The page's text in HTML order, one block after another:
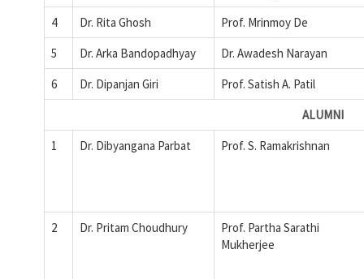
4
Dr. Rita Ghosh
Prof. Mrinmoy De
5
Dr. Arka Bandopadhyay
Dr. Awadesh Narayan
6
Dr. Dipanjan Giri
Prof. Satish A. Patil
ALUMNI
1
Dr. Dibyangana Parbat Prof. S. Ramakrishnan
2 Dr. Pritam Choudhury
Prof. Partha Sarathi
Mukherjee